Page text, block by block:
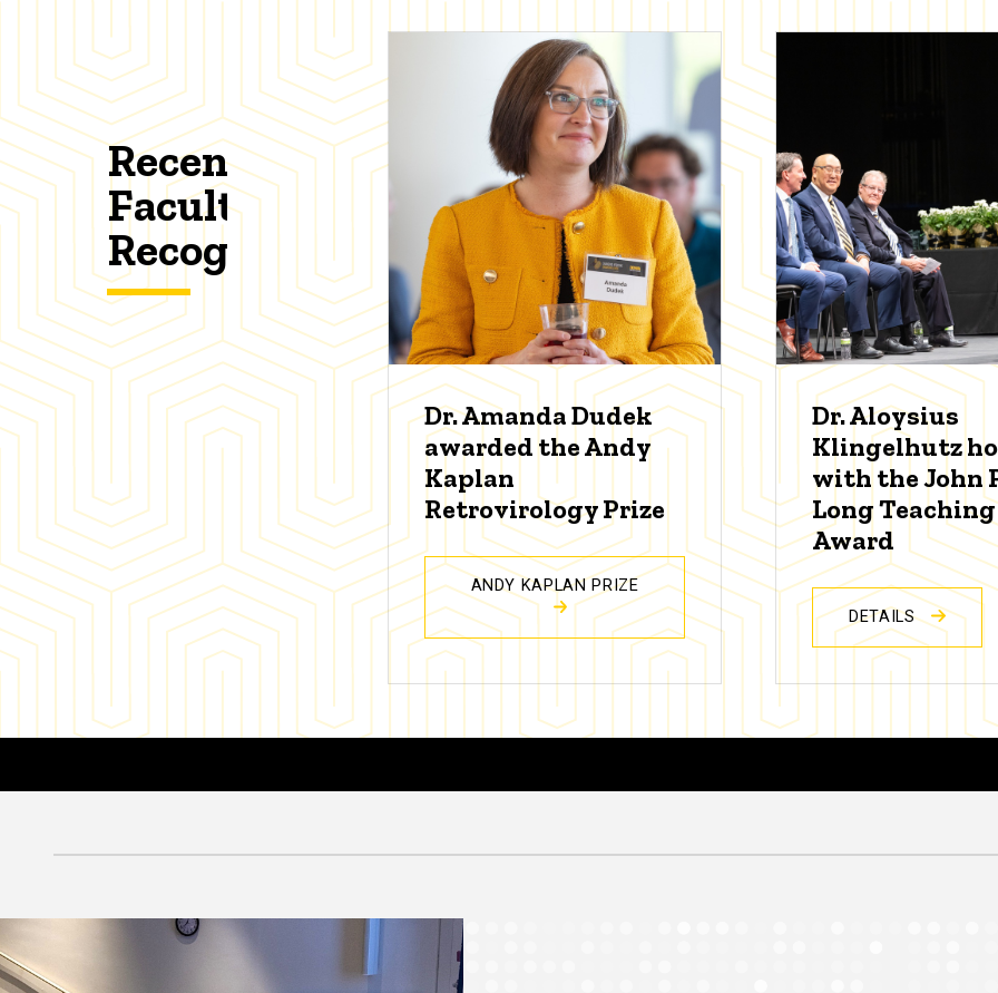
Recent
Faculty
Recognitions
Dr. Amanda Dudek
awarded the Andy
Kaplan
Retrovirology Prize
ANDY KAPLAN PRIZE
Dr. Aloysius
Klingelhutz
with the John
Long Teaching
Award
DETAILS